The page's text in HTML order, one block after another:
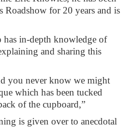
Roadshow for 20 years and is
has in-depth knowledge of
and sharing this
you never know we might
which has been tucked
of the cupboard,”
is given over to anecdotal